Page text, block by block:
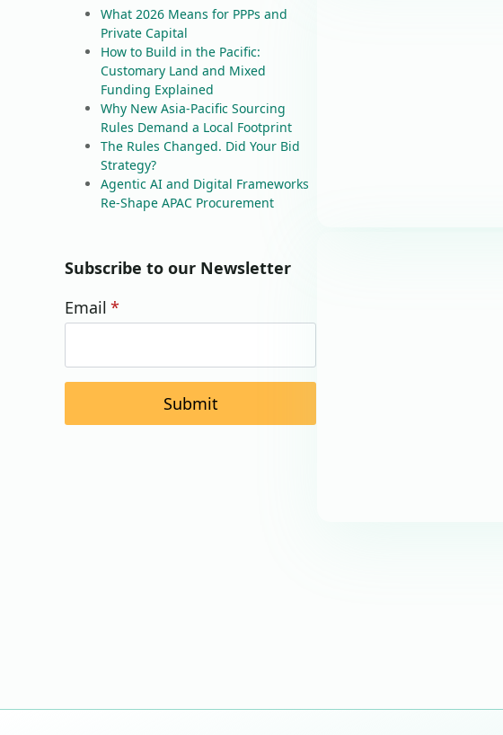
What 2026 Means for PPPs and
Private Capital
How to Build in the Pacific:
Customary Land and Mixed
Funding Explained
Why New Asia-Pacific Sourcing
Rules Demand a Local Footprint
The Rules Changed. Did Your Bid
Strategy?
Agentic AI and Digital Frameworks
Re-Shape APAC Procurement
Subscribe to our Newsletter
Email *
Submit